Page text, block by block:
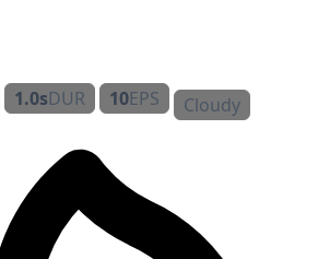
1.0sDUR 10EPS Cloudy